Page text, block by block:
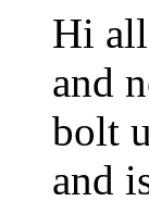
Hi
and
bolt
and